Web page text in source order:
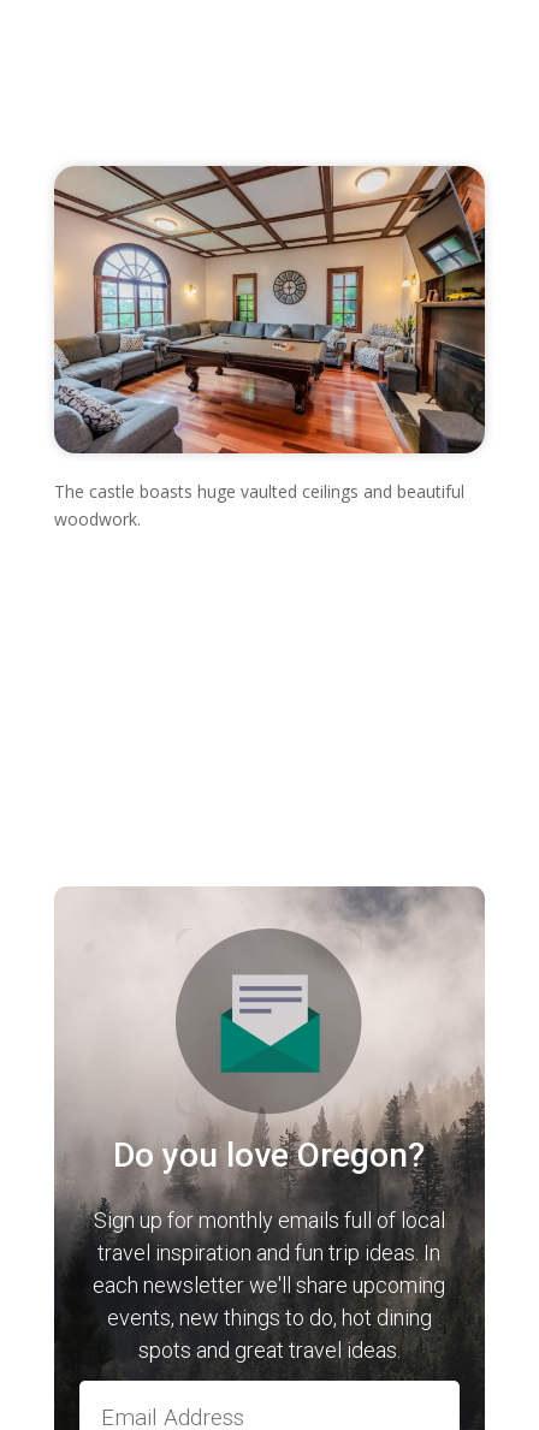
The castle boasts huge vaulted ceilings and beautiful
woodwork.
Do you love Oregon?
Sign up for monthly emails full of local
travel inspiration and fun trip ideas. In
each newsletter we'll share upcoming
events, new things to do, hot dining
spots and great travel ideas.